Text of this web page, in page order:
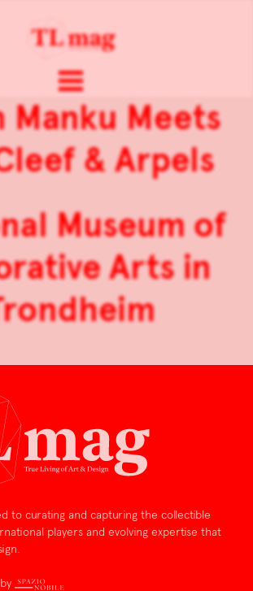
Manku Meets
& Arpels
Museum of
Arts in
to curating and capturing the collectible
players and evolving expertise that